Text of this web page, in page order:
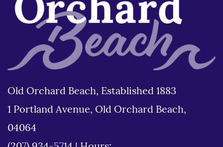
Old Orchard Beach, Established 1883
1 Portland Avenue, Old Orchard Beach,
04064